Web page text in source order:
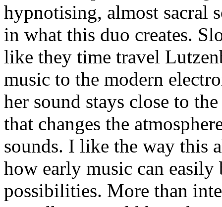
hypnotising, almost sacral
in what this duo creates.
like they time travel
music to the modern
her sound stays close to
that changes the
sounds. I like the way this
how early music can
possibilities. More than